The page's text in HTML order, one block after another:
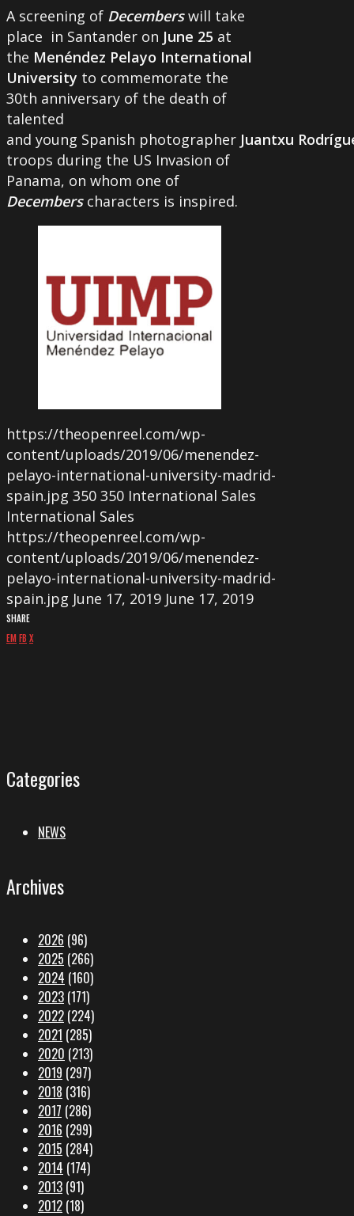
A screening of Decemberswill take
place in Santander on June 25 at
the Menéndez Pelayo International
University to commemorate the
30th anniversary of the death of
talented
and young Spanish photographer Juantxu
troops during the US Invasion of
Panama, on whom one of
Decembers characters is inspired.
https://theopenreel.com/wp-
content/uploads/2019/06/menendez-
pelayo-international-university-madrid-
spain.jpg 350 350 International Sales
International Sales
https://theopenreel.com/wp-
content/uploads/2019/06/menendez-
pelayo-international-university-madrid-
spain.jpg June 17, 2019 June 17, 2019
SHARE
EMFB X
Categories
NEWS
Archives
2026 (96)
2025 (266)
2024 (160)
2023 (171)
2022 (224)
2021 (285)
2020 (213)
2019 (297)
2018 (316)
2017 (286)
2016 (299)
2015 (284)
2014 (174)
2013 (91)
2012 (18)